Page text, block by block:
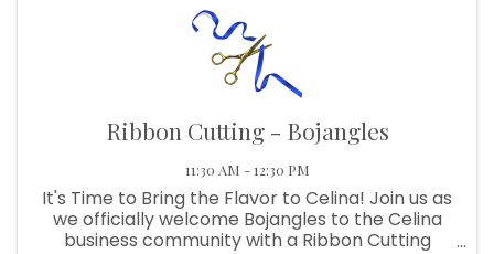
Ribbon Cutting - Bojangles
11:30 AM - 12:30 PM
It's Time to Bring the Flavor to Celina! Join us as
we officially welcome Bojangles to the Celina
business community with a Ribbon Cutting